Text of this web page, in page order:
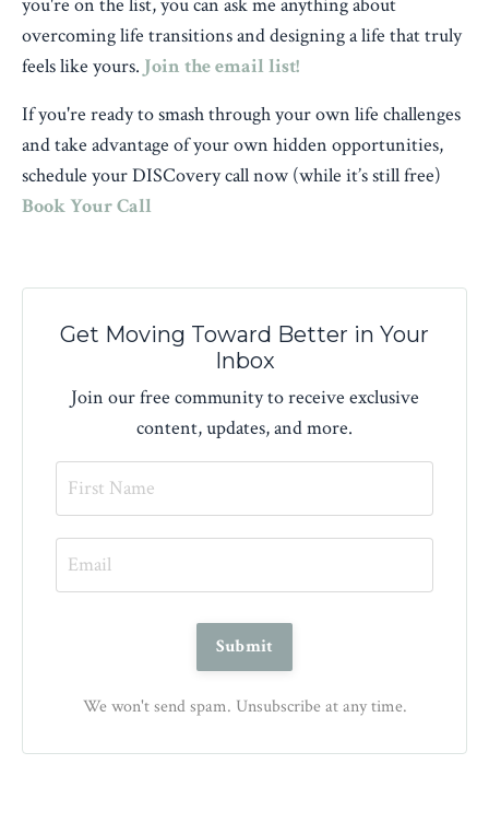
overcoming life transitions and designing a life that truly
feels like yours. Join the email list!
If you're ready to smash through your own life challenges
and take advantage of your own hidden opportunities,
schedule your DISCovery call now (while it’s still free)
Book Your Call
Get Moving Toward Better in Your
Inbox
Join our free community to receive exclusive
content, updates, and more.
We won't send spam. Unsubscribe at any time.